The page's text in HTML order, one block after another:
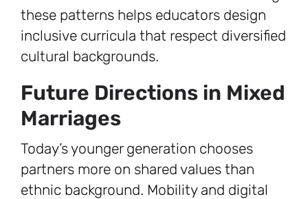
these patterns helps educators design
inclusive curricula that respect diversified
cultural backgrounds.
Future Directions in Mixed
Marriages
Today’s younger generation chooses
partners more on shared values than
ethnic background. Mobility and digital